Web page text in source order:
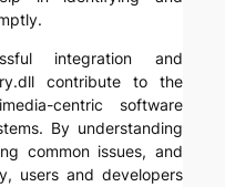
integration and
contribute to the
centric software
By understanding
common issues, and
users and developers